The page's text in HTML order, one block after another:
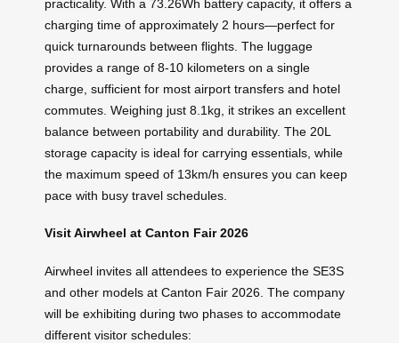
practicality. With a 73.26Wh battery capacity, it offers a
charging time of approximately 2 hours—perfect for
quick turnarounds between flights. The luggage
provides a range of 8-10 kilometers on a single
charge, sufficient for most airport transfers and hotel
commutes. Weighing just 8.1kg, it strikes an excellent
balance between portability and durability. The 20L
storage capacity is ideal for carrying essentials, while
the maximum speed of 13km/h ensures you can keep
pace with busy travel schedules.
Visit Airwheel at Canton Fair 2026
Airwheel invites all attendees to experience the SE3S
and other models at Canton Fair 2026. The company
will be exhibiting during two phases to accommodate
different visitor schedules: